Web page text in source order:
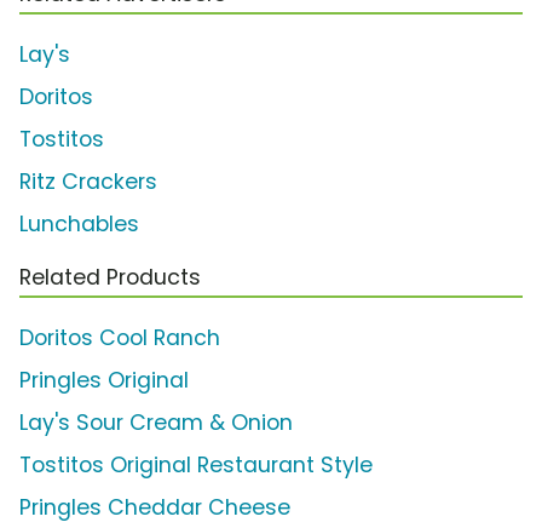
Lay's
Doritos
Tostitos
Ritz Crackers
Lunchables
Related Products
Doritos Cool Ranch
Pringles Original
Lay's Sour Cream & Onion
Tostitos Original Restaurant Style
Pringles Cheddar Cheese